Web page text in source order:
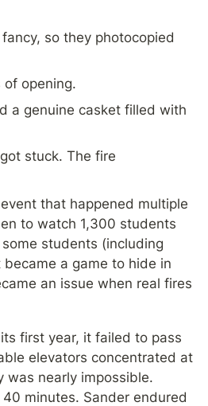
so they photocopied
opening.
a genuine casket filled with
stuck. The fire
that happened multiple
to watch 1,300 students
students (including
a game to hide in
an issue when real fires
first year, it failed to pass
elevators concentrated at
was nearly impossible.
minutes. Sander endured